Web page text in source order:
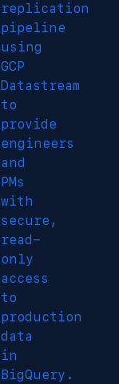
replication
pipeline
using
GCP
Datastream
to
provide
engineers
and
PMs
with
secure,
read-
only
access
to
production
data
in
BigQuery.